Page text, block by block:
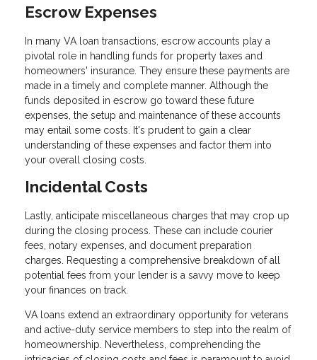
Escrow Expenses
In many VA loan transactions, escrow accounts play a
pivotal role in handling funds for property taxes and
homeowners' insurance. They ensure these payments are
made in a timely and complete manner. Although the
funds deposited in escrow go toward these future
expenses, the setup and maintenance of these accounts
may entail some costs. It's prudent to gain a clear
understanding of these expenses and factor them into
your overall closing costs.
Incidental Costs
Lastly, anticipate miscellaneous charges that may crop up
during the closing process. These can include courier
fees, notary expenses, and document preparation
charges. Requesting a comprehensive breakdown of all
potential fees from your lender is a savvy move to keep
your finances on track.
VA loans extend an extraordinary opportunity for veterans
and active-duty service members to step into the realm of
homeownership. Nevertheless, comprehending the